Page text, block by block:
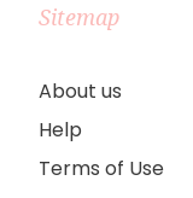
Sitemap
About us
Help
Terms of Use